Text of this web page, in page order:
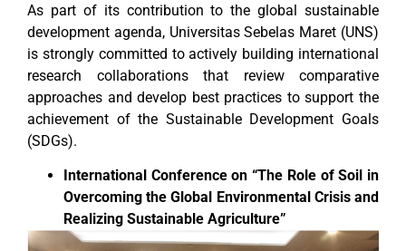
As part of its contribution to the global sustainable
development agenda, Universitas Sebelas Maret (UNS)
is strongly committed to actively building international
research collaborations that review comparative
approaches and develop best practices to support the
achievement of the Sustainable Development Goals
(SDGs).
International Conference on “The Role of Soil in
Overcoming the Global Environmental Crisis and
Realizing Sustainable Agriculture”